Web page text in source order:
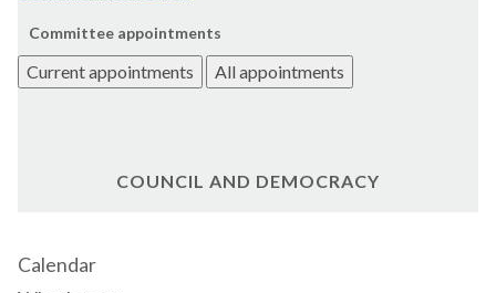
Committee appointments
Current appointments All appointments
COUNCIL AND DEMOCRACY
Calendar